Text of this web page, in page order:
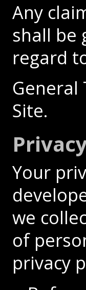
Any
shall be
regard
General
Site.
Your
we
of
privacy